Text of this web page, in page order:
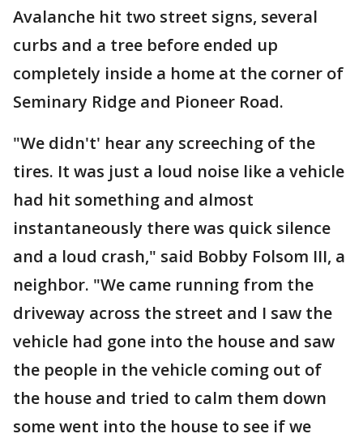
Avalanche hit two street signs, several
curbs and a tree before ended up
completely inside a home at the corner of
Seminary Ridge and Pioneer Road.
"We didn't' hear any screeching of the
tires. It was just a loud noise like a vehicle
had hit something and almost
instantaneously there was quick silence
and a loud crash," said Bobby Folsom III, a
neighbor. "We came running from the
driveway across the street and I saw the
vehicle had gone into the house and saw
the people in the vehicle coming out of
the house and tried to calm them down
some went into the house to see if we